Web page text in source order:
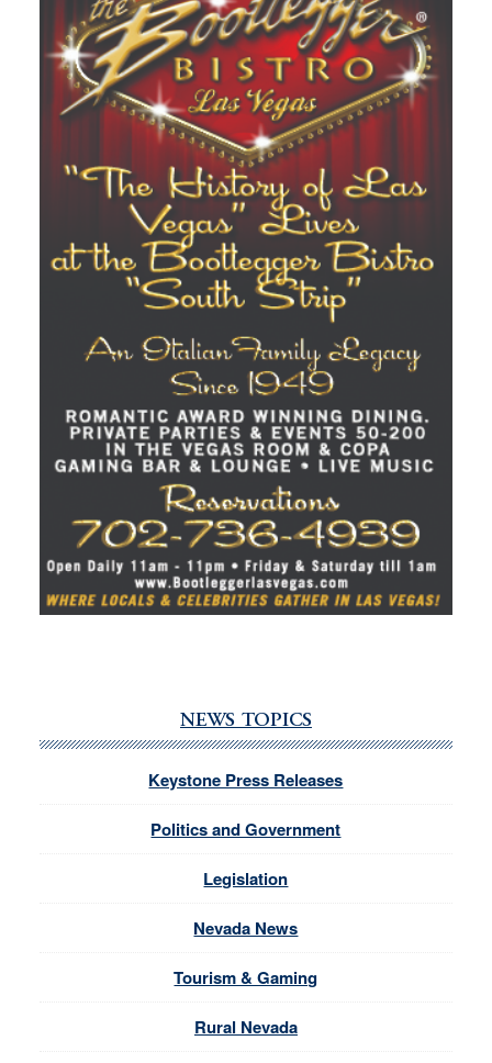
NEWS TOPICS
Keystone Press Releases
Politics and Government
Legislation
Nevada News
Tourism & Gaming
Rural Nevada